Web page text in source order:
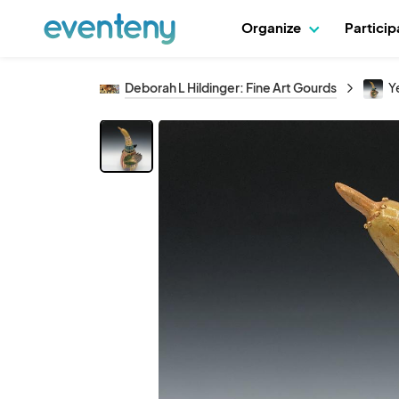
Organize
Deborah L Hildinger: Fine Art Gourds